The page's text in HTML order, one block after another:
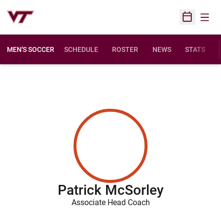
Open
MEN'S SOCCER SCHEDULE ROSTER NEWS STATS
Patrick McSorley
Associate Head Coach